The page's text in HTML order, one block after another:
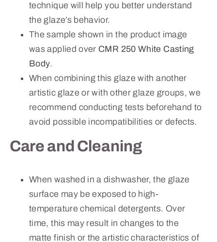
technique will help you better understand
the glaze’s behavior.
The sample shown in the product image
was applied over CMR 250 White Casting
Body.
When combining this glaze with another
artistic glaze or with other glaze groups, we
recommend conducting tests beforehand to
avoid possible incompatibilities or defects.
Care and Cleaning
When washed in a dishwasher, the glaze
surface may be exposed to high-
temperature chemical detergents. Over
time, this may result in changes to the
matte finish or the artistic characteristics of